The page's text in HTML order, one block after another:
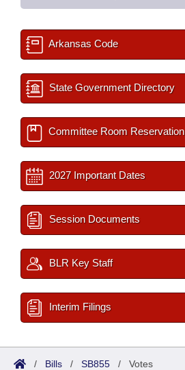
Arkansas Code
State Government Directory
Committee Room Reservation
2027 Important Dates
Session Documents
BLR Key Staff
Interim Filings
/ Bills / SB855 / Votes